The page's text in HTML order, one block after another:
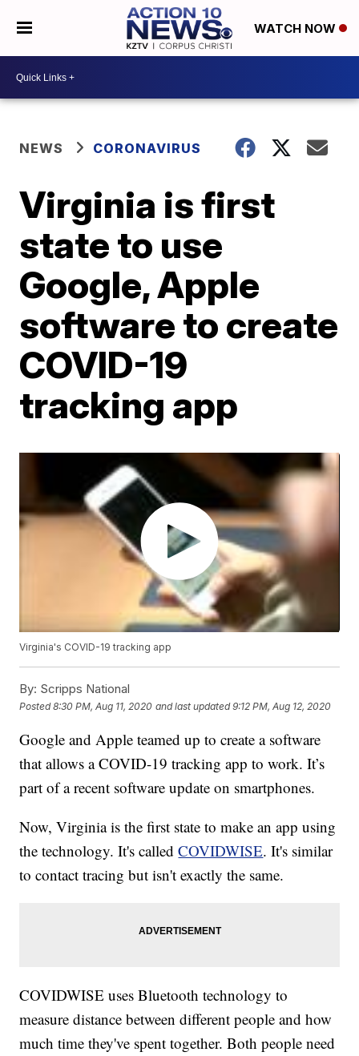
WATCH NOW
NEWS CORONAVIRUS
Virginia is first
state to use
Google, Apple
software to create
COVID-19
tracking app
Virginia's COVID-19 tracking app
By: Scripps National
Posted8:30 PM, Aug 11, 2020 and last updated 9:12 PM, Aug 12, 2020
Google and Apple teamed up to create a software
that allows a COVID-19 tracking app to work. It’s
part of a recent software update on smartphones.
Now, Virginia is the first state to make an app using
the technology. It's calledCOVIDWISE. It's similar
to contact tracing but isn't exactly the same.
COVIDWISE uses Bluetooth technology to
measure distance between different people and how
much time they've spent together. Both people need